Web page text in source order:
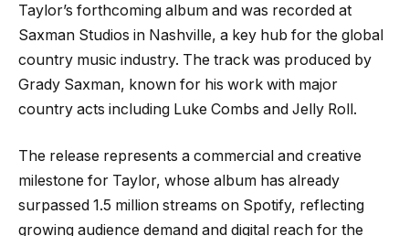
Taylor’s forthcoming album and was recorded at
Saxman Studios in Nashville, a key hub for the global
country music industry. The track was produced by
Grady Saxman, known for his work with major
country acts including Luke Combs and Jelly Roll.
The release represents a commercial and creative
milestone for Taylor, whose album has already
surpassed 1.5 million streams on Spotify, reflecting
growing audience demand and digital reach for the